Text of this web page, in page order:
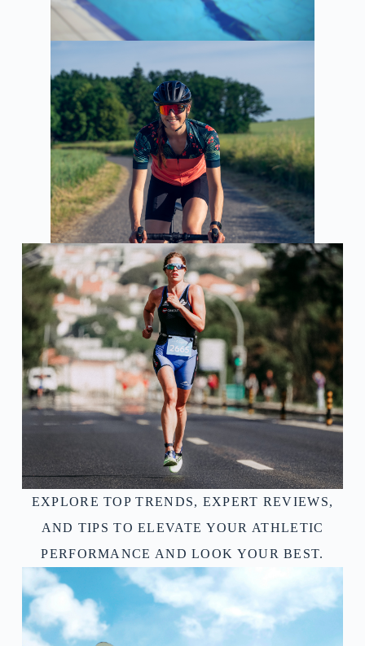
EXPLORE TOP TRENDS, EXPERT REVIEWS,
AND TIPS TO ELEVATE YOUR ATHLETIC
PERFORMANCE AND LOOK YOUR BEST.